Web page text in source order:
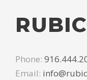
Phone:
Email: